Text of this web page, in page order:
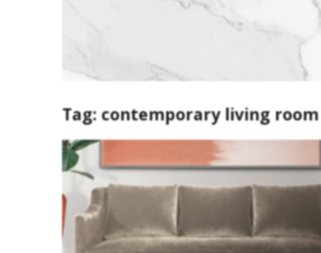
Tag:contemporary living room